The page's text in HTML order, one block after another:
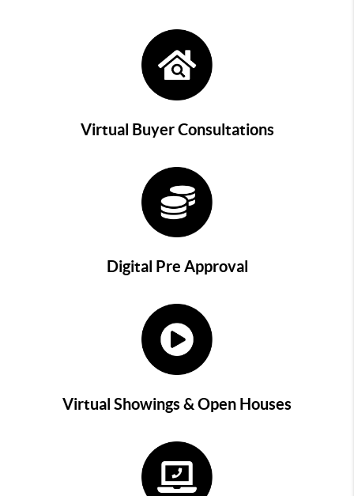
Virtual Buyer Consultations
Digital Pre Approval
Virtual Showings & Open Houses